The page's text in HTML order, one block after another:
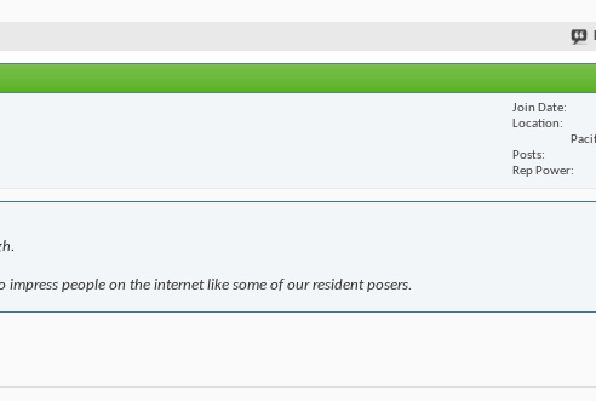
Join Date
Location
Posts
Rep Power
people on the internet like some of our resident posers.